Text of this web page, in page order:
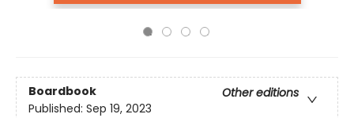
Boardbook
Other editions
Published: Sep 19, 2023